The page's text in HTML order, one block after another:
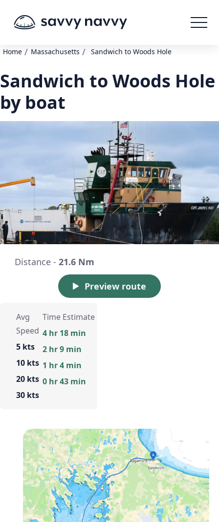
Home / Massachusetts / Sandwich to Woods Hole
Sandwich to Woods Hole
by boat
Distance - 21.6 Nm
Preview route
Avg
Speed
5 kts
10 kts
20 kts
30 kts
Time Estimate
4 hr 18 min
2 hr 9 min
1 hr 4 min
0 hr 43 min